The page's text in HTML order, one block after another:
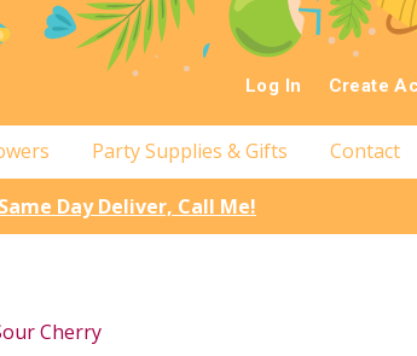
Log In Create
Party Supplies & Gifts Contact
Same Day Deliver, Call Me!
Cherry